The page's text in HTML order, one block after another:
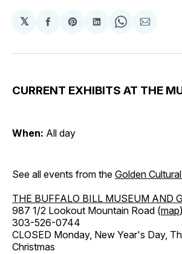
𝕏
Share
Facebook
Share
Pinterest
Share
LinkedIn
Share
WhatsApp
Share
Email
CURRENT EXHIBITS AT THE
When: All day
See all events from the Golden
THE BUFFALO BILL MUSEUM AND
987 1/2 Lookout Mountain Road (map)
303-526-0744
CLOSED Monday, New Year's Day,
Christmas